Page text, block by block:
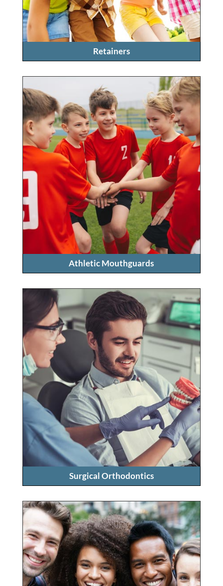
Retainers
Athletic Mouthguards
Surgical Orthodontics